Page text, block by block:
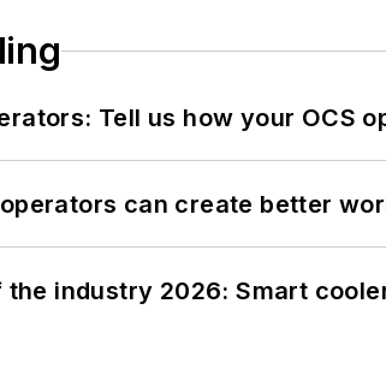
Tell us how your OCS
can create better
the industry 2026: Smart